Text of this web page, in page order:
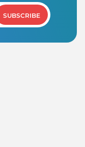
SUBSCRIBE